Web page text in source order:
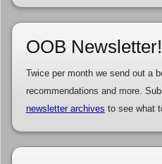
OOB Newsletter!
Twice per month we send out a
recommendations and more.
newsletter archives to see what